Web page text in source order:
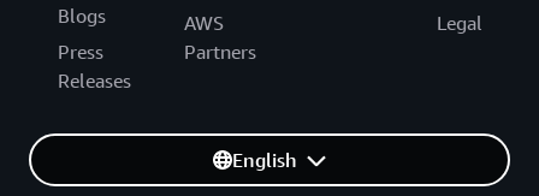
Blogs
Press
Releases
AWS
Partners
Legal
English